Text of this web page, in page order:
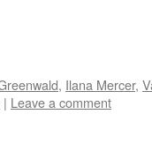
, Ilana Mercer,
| Leave a comment